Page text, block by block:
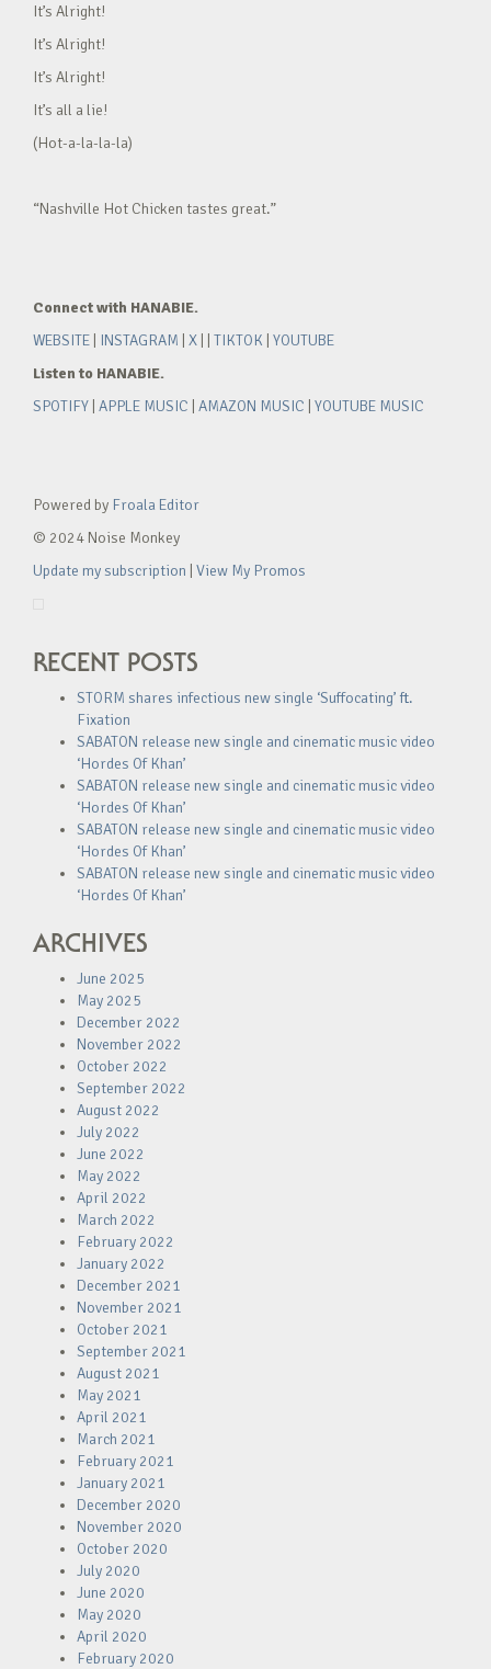
It’s Alright!
It’s Alright!
It’s Alright!
It’s all a lie!
(Hot-a-la-la-la)
“Nashville Hot Chicken tastes great.”
Connect with HANABIE.
WEBSITE
INSTAGRAM X TIKTOK YOUTUBE
Listen to HANABIE.
SPOTIFY APPLE MUSIC AMAZON MUSIC YOUTUBE MUSIC
Powered by Froala Editor
© 2024 Noise Monkey
Update my subscription View My Promos
RECENT POSTS
STORM shares infectious new single ‘Suffocating’ ft.
Fixation
SABATON release new single and cinematic music video
‘Hordes Of Khan’
SABATON release new single and cinematic music video
‘Hordes Of Khan’
SABATON release new single and cinematic music video
‘Hordes Of Khan’
SABATON release new single and cinematic music video
‘Hordes Of Khan’
ARCHIVES
June 2025
May 2025
December 2022
November 2022
October 2022
September 2022
August 2022
July 2022
June 2022
May 2022
April 2022
March 2022
February 2022
January 2022
December 2021
November 2021
October 2021
September 2021
August 2021
May 2021
April 2021
March 2021
February 2021
January 2021
December 2020
November 2020
October 2020
July 2020
June 2020
May 2020
April 2020
February 2020